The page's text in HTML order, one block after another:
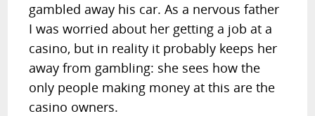
gambled away his car. As a nervous father
I was worried about her getting a job at a
casino, but in reality it probably keeps her
away from gambling: she sees how the
only people making money at this are the
casino owners.